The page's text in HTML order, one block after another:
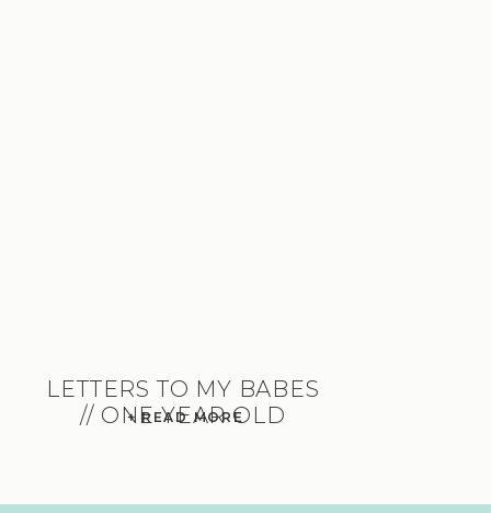
+ READ MORE
LETTERS TO MY BABES
// ONE YEAR OLD